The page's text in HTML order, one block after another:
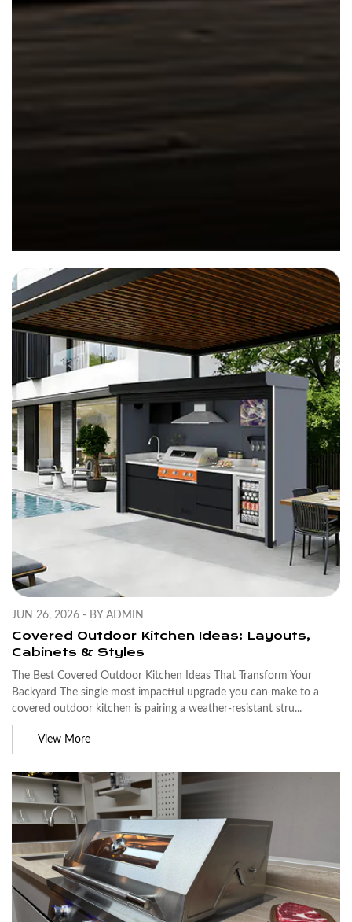
JUN 26, 2026 - BY ADMIN
Covered Outdoor Kitchen Ideas: Layouts,
Cabinets & Styles
The Best Covered Outdoor Kitchen Ideas That Transform Your
Backyard The single most impactful upgrade you can make to a
covered outdoor kitchen is pairing a weather-resistant stru...
View More